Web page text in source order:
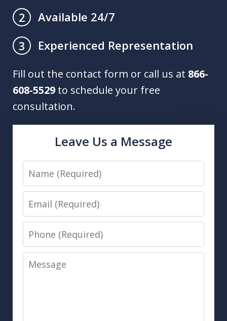
2
Available 24/7
3
Experienced Representation
Fill out the contact form or call us at 866-
608-5529 to schedule your free
consultation.
Leave Us a Message
Name
Email
Phone
Message